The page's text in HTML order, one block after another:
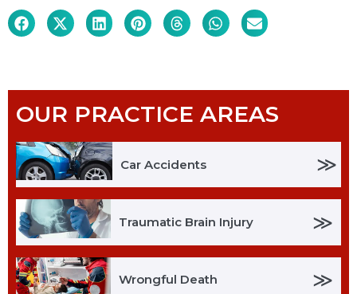
OUR PRACTICE AREAS
Car Accidents ≫
Traumatic Brain Injury ≫
Wrongful Death ≫